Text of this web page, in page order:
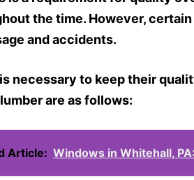
the time. However,
and accidents.
necessary to keep their
are as follows:
Article: Windows in Whitehall,